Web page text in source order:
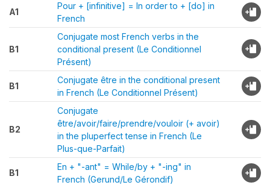
A1
Pour + [infinitive] = In order to + [do] in
French
B1
Conjugate most French verbs in the
conditional present (Le Conditionnel
Présent)
B1
Conjugate être in the conditional present
in French (Le Conditionnel Présent)
B2
Conjugate
être/avoir/faire/prendre/vouloir (+ avoir)
in the pluperfect tense in French (Le
Plus-que-Parfait)
B1
En + "-ant" = While/by + "-ing" in
French (Gerund/Le Gérondif)